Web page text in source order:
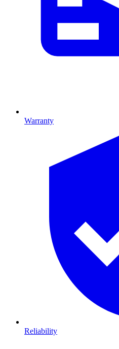
Warranty
Reliability